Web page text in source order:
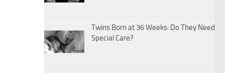
Twins Born at 36 Weeks: Do They Need
Special Care?